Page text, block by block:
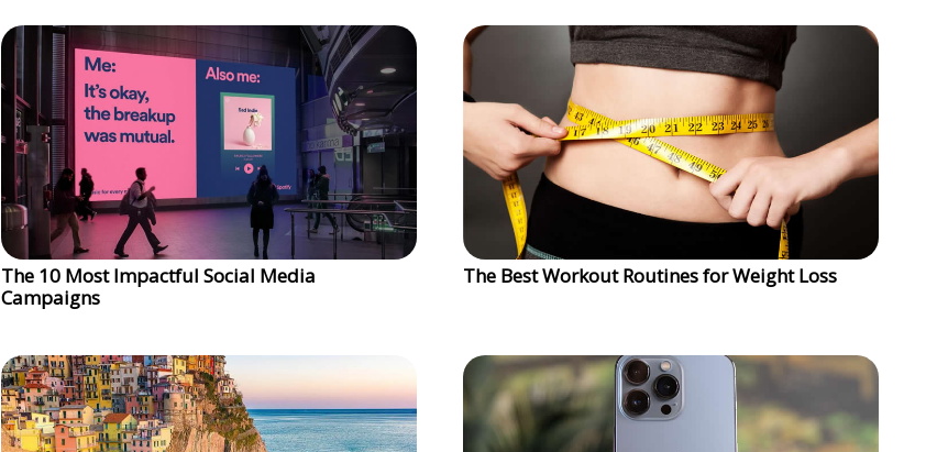
The 10 Most Impactful Social Media
Campaigns
The Best Workout Routines for Weight Loss